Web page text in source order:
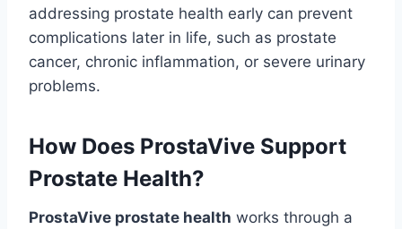
addressing prostate health early can prevent
complications later in life, such as prostate
cancer, chronic inflammation, or severe urinary
problems.
How Does ProstaVive Support
Prostate Health?
ProstaVive prostate health works through a